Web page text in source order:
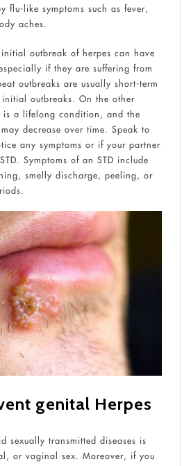
flu-like symptoms such as fever,
aches.
outbreak of herpes can have
if they are suffering from
outbreaks are usually short-term
initial outbreaks. On the other
is a lifelong condition, and the
decrease over time. Speak to
any symptoms or if your partner
Symptoms of an STD include
smelly discharge, peeling, or
genital Herpes
sexually transmitted diseases is
or vaginal sex. Moreover, if you